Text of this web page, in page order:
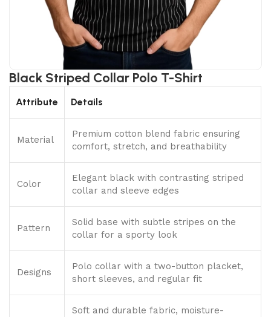
Black Striped Collar Polo T-Shirt
Attribute Details
Material
Premium cotton blend fabric ensuring
comfort, stretch, and breathability
Color
Elegant black with contrasting striped
collar and sleeve edges
Pattern
Solid base with subtle stripes on the
collar for a sporty look
Designs
Polo collar with a two-button placket,
short sleeves, and regular fit
Soft and durable fabric, moisture-